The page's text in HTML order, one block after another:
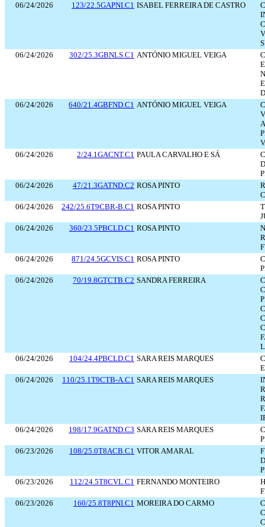
06/24/2026
123/22.5GAPNI.C1 ISABEL FERREIRA DE CASTRO
06/24/2026
302/25.3GBNLS.C1 ANTÓNIO MIGUEL VEIGA
06/24/2026
640/21.4GBFND.C1 ANTÓNIO MIGUEL VEIGA
06/24/2026
2/24.1GACNT.C1 PAULA CARVALHO E SÁ
06/24/2026
47/21.3GATND.C2 ROSA PINTO
06/24/2026
242/25.6T9CBR-B.C1 ROSA PINTO
06/24/2026
360/23.5PBCLD.C1 ROSA PINTO
06/24/2026
871/24.5GCVIS.C1 ROSA PINTO
06/24/2026
70/19.8GTCTB.C2 SANDRA FERREIRA
06/24/2026
104/24.4PBCLD.C1 SARA REIS MARQUES
06/24/2026
110/25.1T9CTB-A.C1 SARA REIS MARQUES
06/24/2026
198/17.9GATND.C3 SARA REIS MARQUES
06/23/2026
108/25.0T8ACB.C1 VITOR AMARAL
06/23/2026
112/24.5T8CVL.C1 FERNANDO MONTEIRO
06/23/2026
160/25.8T8PNI.C1 MOREIRA DO CARMO